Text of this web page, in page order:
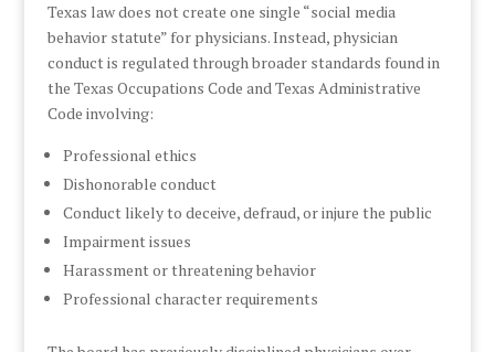
Texas law does not create one single “social media
behavior statute” for physicians. Instead, physician
conduct is regulated through broader standards found in
the Texas Occupations Code and Texas Administrative
Code involving:
Professional ethics
Dishonorable conduct
Conduct likely to deceive, defraud, or injure the public
Impairment issues
Harassment or threatening behavior
Professional character requirements